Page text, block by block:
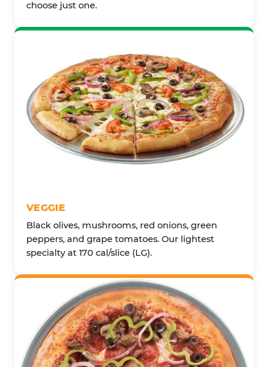
choose just one.
VEGGIE
Black olives, mushrooms, red onions, green
peppers, and grape tomatoes. Our lightest
specialty at 170 cal/slice (LG).